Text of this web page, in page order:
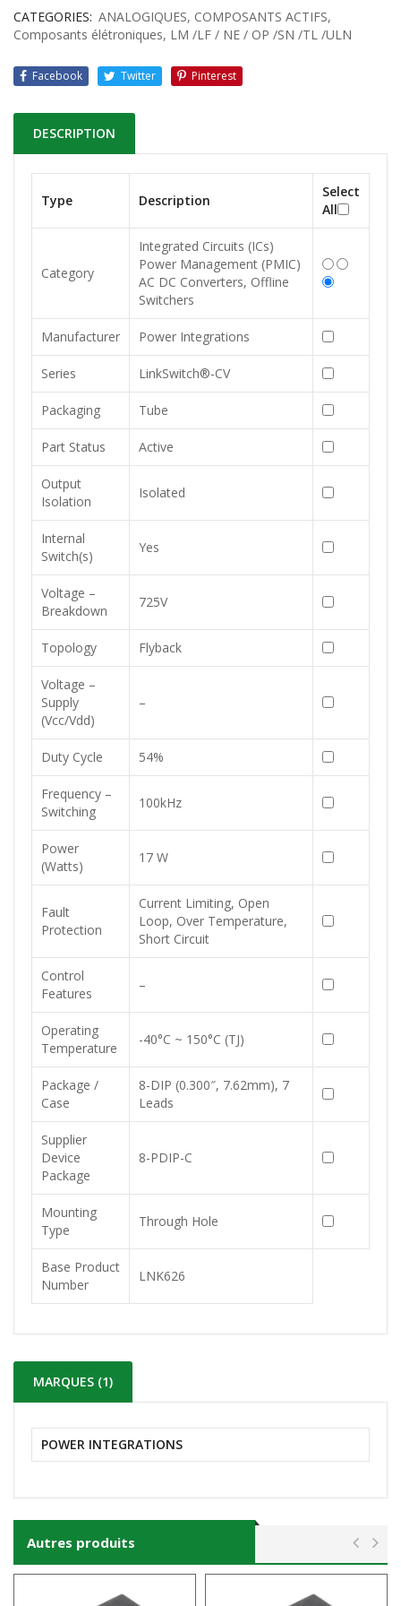
CATEGORIES: ANALOGIQUES, COMPOSANTS ACTIFS,
Composants élétroniques, LM /LF / NE / OP /SN /TL /ULN
Facebook Twitter Pinterest
DESCRIPTION
Type Description
Select
All
Category
Integrated Circuits (ICs)
Power Management (PMIC)
AC DC Converters, Offline
Switchers
Manufacturer Power Integrations
Series LinkSwitch®-CV
Packaging Tube
Part Status Active
Output
Isolation
Isolated
Internal
Switch(s)
Yes
Voltage –
Breakdown
725V
Topology Flyback
Voltage –
Supply
(Vcc/Vdd)
–
Duty Cycle 54%
Frequency –
Switching
100kHz
Power
(Watts)
17 W
Fault
Protection
Current Limiting, Open
Loop, Over Temperature,
Short Circuit
Control
Features
–
Operating
Temperature
-40°C ~ 150°C (TJ)
Package /
Case
8-DIP (0.300″, 7.62mm), 7
Leads
Supplier
Device
Package
8-PDIP-C
Mounting
Type
Through Hole
Base Product
Number
LNK626
MARQUES (1)
POWER INTEGRATIONS
Autres produits